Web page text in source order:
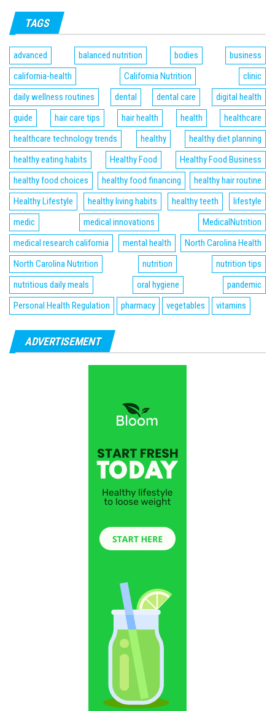
TAGS
advanced balanced nutrition bodies
business
california-health
California Nutrition
clinic
daily wellness routines
dental dental care
digital health
guide
hair care tips hair health health
healthcare
healthcare technology trends
healthy
healthy diet planning
healthy eating habits
Healthy Food
Healthy Food Business
healthy food choices
healthy food financing
healthy hair routine
Healthy Lifestyle
healthy living habits healthy teeth
lifestyle
medic
medical innovations
MedicalNutrition
medical research california
mental health
North Carolina Health
North Carolina Nutrition
nutrition
nutrition tips
nutritious daily meals
oral hygiene
pandemic
Personal Health Regulation
pharmacy vegetables vitamins
ADVERTISEMENT